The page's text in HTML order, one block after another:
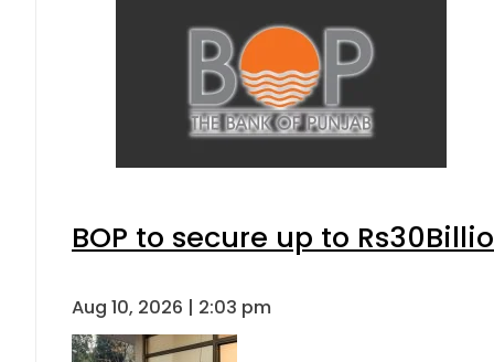
BOP to secure up to
Aug 10, 2026 | 2:03 pm